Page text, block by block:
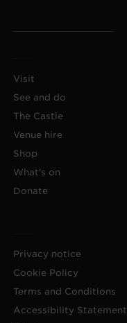
Visit
See and do
The Castle
Venue hire
Shop
What's on
Donate
Privacy notice
Cookie Policy
Terms and Conditions
Accessibility Statement